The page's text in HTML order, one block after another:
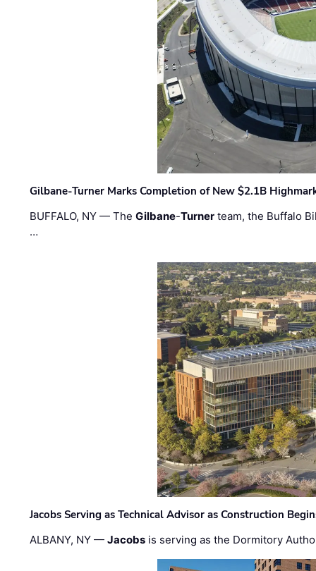
Gilbane-Turner Marks Completion of New $2.1B
BUFFALO, NY — TheGilbane-Turner team, the Buffalo
…
Jacobs Serving as Technical Advisor as Construction
ALBANY, NY —Jacobs is serving as the Dormitory